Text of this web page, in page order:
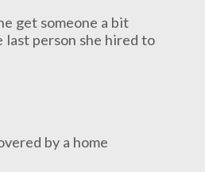
get someone a bit
person she hired to